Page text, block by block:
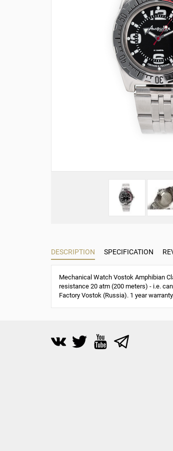
DESCRIPTION SPECIFICATION
Mechanical Watch Vostok Amphibian
resistance 20 atm (200 meters) - i.e.
Factory Vostok (Russia). 1 year